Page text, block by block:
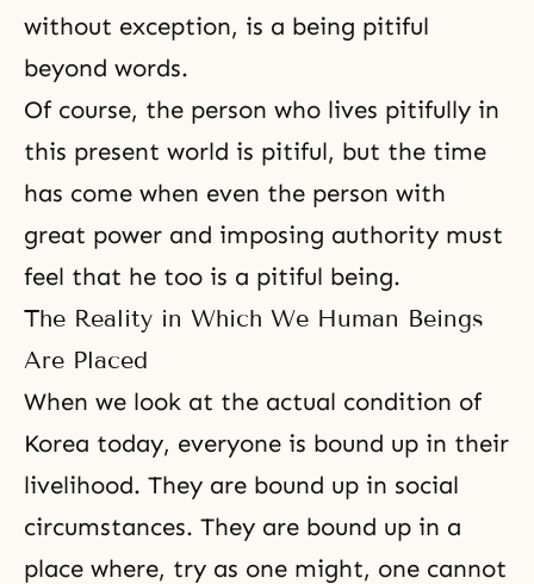
without exception, is a being pitiful
beyond words.
Of course, the person who lives pitifully in
this present world is pitiful, but the time
has come when even the person with
great power and imposing authority must
feel that he too is a pitiful being.
The Reality in Which We Human Beings
Are Placed
When we look at the actual condition of
Korea today, everyone is bound up in their
livelihood. They are bound up in social
circumstances. They are bound up in a
place where, try as one might, one cannot